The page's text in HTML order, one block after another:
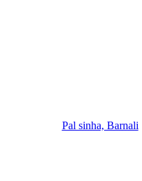
Pal sinha, Barnali